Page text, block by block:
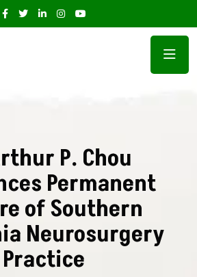
P. Chou
Permanent
of Southern
Neurosurgery
Practice